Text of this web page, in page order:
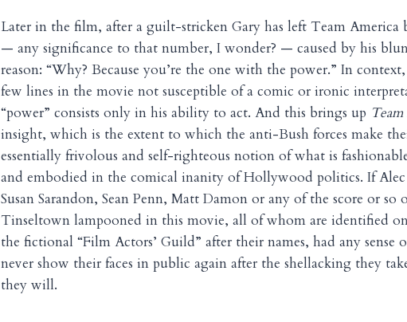
Later in the film, after a guilt-stricken Gary has left Team America
— any significance to that number, I wonder? — caused by his
reason: “Why? Because you’re the one with the power.” In
few lines in the movie not susceptible of a comic or ironic
“power” consists only in his ability to act. And this brings up
insight, which is the extent to which the anti-Bush forces make
essentially frivolous and self-righteous notion of what is
and embodied in the comical inanity of Hollywood politics. If
Susan Sarandon, Sean Penn, Matt Damon or any of the score or
Tinseltown lampooned in this movie, all of whom are identified
the fictional “Film Actors’ Guild” after their names, had any sense
never show their faces in public again after the shellacking they
they will.